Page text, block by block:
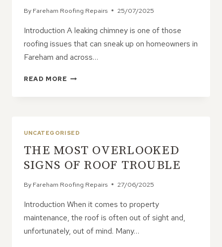
By Fareham Roofing Repairs 25/07/2025
Introduction A leaking chimney is one of those
roofing issues that can sneak up on homeowners in
Fareham and across…
READ MORE CAN
MAJOR
CONSTRUCTION?
UNCATEGORISED
THE MOST OVERLOOKED
SIGNS OF ROOF TROUBLE
By Fareham Roofing Repairs 27/06/2025
Introduction When it comes to property
maintenance, the roof is often out of sight and,
unfortunately, out of mind. Many…